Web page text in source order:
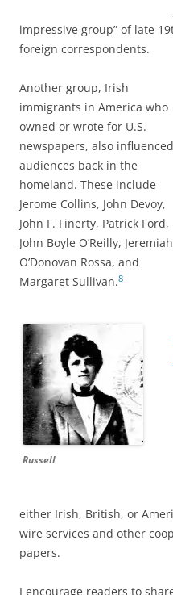
impressive group” of late
foreign correspondents.
Another group, Irish
immigrants in America who
owned or wrote for U.S.
newspapers, also influenced
audiences back in the
homeland. These include
Jerome Collins, John Devoy,
John F. Finerty, Patrick Ford,
John Boyle O’Reilly, Jeremiah
O’Donovan Rossa, and
Margaret Sullivan.8
Russell
either Irish, British, or
wire services and other
papers.
I encourage readers to